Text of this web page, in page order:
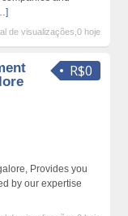
de visualizações,0 hoje
R$0
Provides you
by our expertise